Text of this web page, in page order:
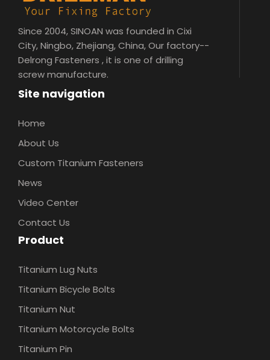
Since 2004, SINOAN was founded in Cixi
City, Ningbo, Zhejiang, China, Our factory--
Delrong Fasteners , it is one of drilling
screw manufacture.
Site navigation
Home
About Us
Custom Titanium Fasteners
News
Video Center
Contact Us
Product
Titanium Lug Nuts
Titanium Bicycle Bolts
Titanium Nut
Titanium Motorcycle Bolts
Titanium Pin